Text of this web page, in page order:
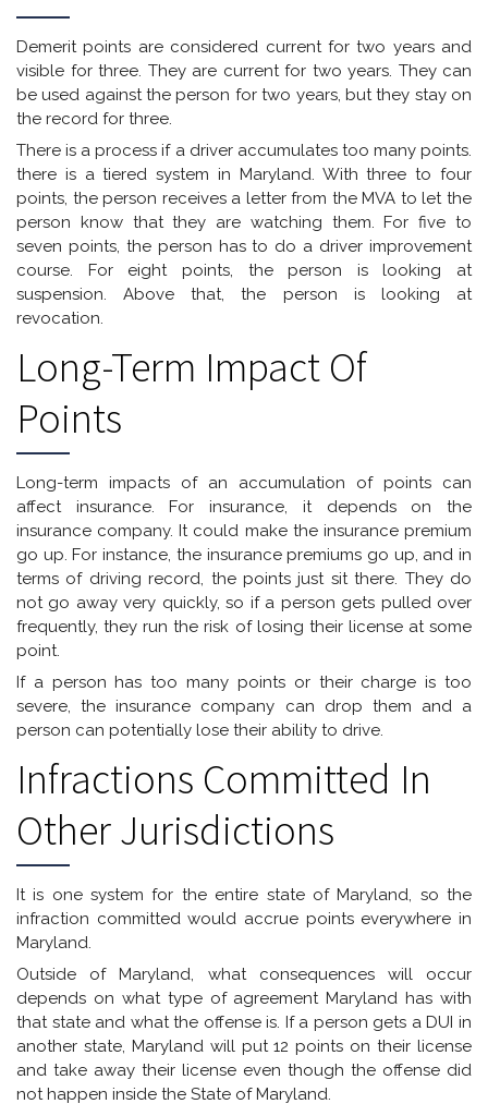
Demerit points are considered current for two years and
visible for three. They are current for two years. They can
be used against the person for two years, but they stay on
the record for three.
There is a process if a driver accumulates too many points.
there is a tiered system in Maryland. With three to four
points, the person receives a letter from the MVA to let the
person know that they are watching them. For five to
seven points, the person has to do a driver improvement
course. For eight points, the person is looking at
suspension. Above that, the person is looking at
revocation.
Long-Term Impact Of
Points
Long-term impacts of an accumulation of points can
affect insurance. For insurance, it depends on the
insurance company. It could make the insurance premium
go up. For instance, the insurance premiums go up, and in
terms of driving record, the points just sit there. They do
not go away very quickly, so if a person gets pulled over
frequently, they run the risk of losing their license at some
point.
If a person has too many points or their charge is too
severe, the insurance company can drop them and a
person can potentially lose their ability to drive.
Infractions Committed In
Other Jurisdictions
It is one system for the entire state of Maryland, so the
infraction committed would accrue points everywhere in
Maryland.
Outside of Maryland, what consequences will occur
depends on what type of agreement Maryland has with
that state and what the offense is. If a person gets a DUI in
another state, Maryland will put 12 points on their license
and take away their license even though the offense did
not happen inside the State of Maryland.